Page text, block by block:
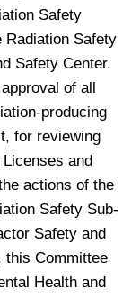
Safety
Radiation Safety
Safety Center.
of all
producing
for reviewing
Licenses and
actions of the
Safety Sub-
Safety and
this Committee
Health and